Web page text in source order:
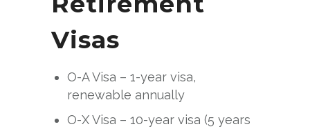
Visas
O-A Visa – 1-year visa,
renewable annually
O-X Visa – 10-year visa (5 years